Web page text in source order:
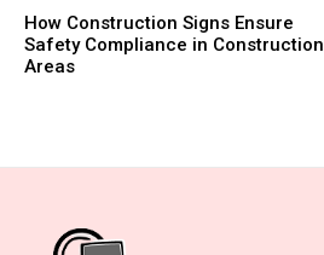
How Construction Signs Ensure
Safety Compliance in Construction
Areas